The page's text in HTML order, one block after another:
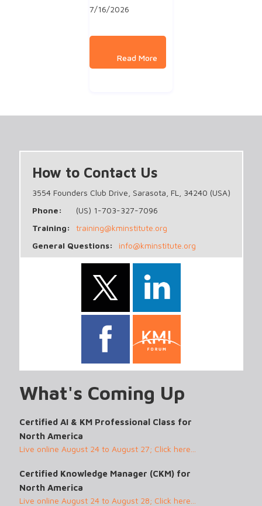
7/16/2026
How to Contact Us
3554 Founders Club Drive, Sarasota, FL, 34240 (USA)
Phone:
(US) 1-703-327-7096
Training:
training@kminstitute.org
General Questions:
info@kminstitute.org
What's Coming Up
Certified AI & KM Professional Class for
North America
Live online August 24 to August 27; Click here...
Certified Knowledge Manager (CKM) for
North America
Live online August 24 to August 28; Click here...